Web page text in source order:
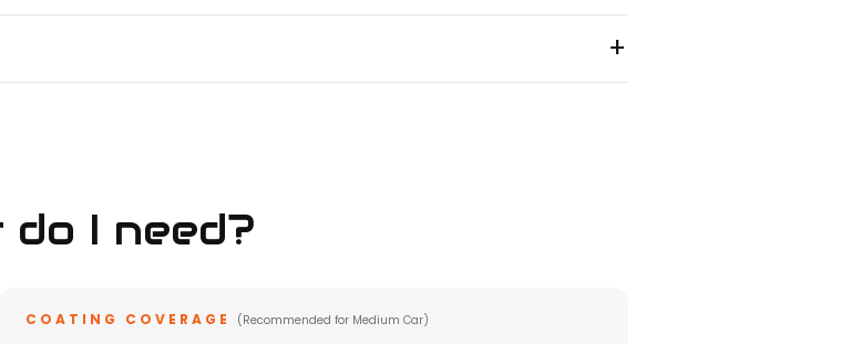
+
I need?
COATING COVERAGE (Recommended for Medium Car)